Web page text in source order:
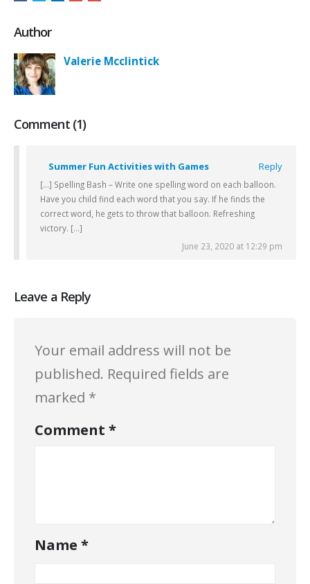
Author
Valerie Mcclintick
Comment (1)
Summer Fun Activities with Games Reply
[…] Spelling Bash – Write one spelling word on each balloon.
Have you child find each word that you say. If he finds the
correct word, he gets to throw that balloon. Refreshing
victory. […]
June 23, 2020 at 12:29 pm
Leave a Reply
Your email address will not be
published. Required fields are
marked *
Comment *
Name *